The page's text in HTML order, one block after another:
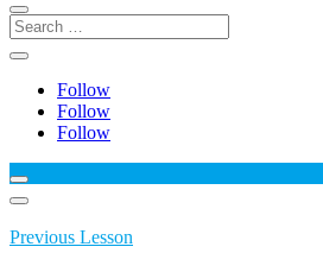
Follow
Follow
Follow
Previous Lesson